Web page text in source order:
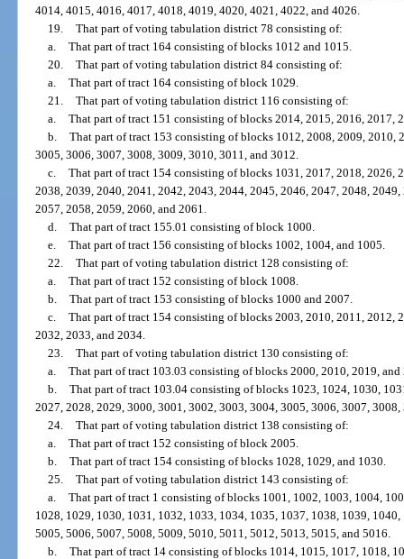
4014, 4015, 4016, 4017, 4018, 4019, 4020, 4021, 4022, and 4026.
19. That part of voting tabulation district 78 consisting of:
a. That part of tract 164 consisting of blocks 1012 and 1015.
20. That part of voting tabulation district 84 consisting of:
a. That part of tract 164 consisting of block 1029.
21. That part of voting tabulation district 116 consisting of:
a. That part of tract 151 consisting of blocks 2014, 2015, 2016, 2017,
b. That part of tract 153 consisting of blocks 1012, 2008, 2009, 2010,
3005, 3006, 3007, 3008, 3009, 3010, 3011, and 3012.
c. That part of tract 154 consisting of blocks 1031, 2017, 2018, 2026,
2038, 2039, 2040, 2041, 2042, 2043, 2044, 2045, 2046, 2047, 2048,
2057, 2058, 2059, 2060, and 2061.
d. That part of tract 155.01 consisting of block 1000.
e. That part of tract 156 consisting of blocks 1002, 1004, and 1005.
22. That part of voting tabulation district 128 consisting of:
a. That part of tract 152 consisting of block 1008.
b. That part of tract 153 consisting of blocks 1000 and 2007.
c. That part of tract 154 consisting of blocks 2003, 2010, 2011, 2012,
2032, 2033, and 2034.
23. That part of voting tabulation district 130 consisting of:
a. That part of tract 103.03 consisting of blocks 2000, 2010, 2019, and
b. That part of tract 103.04 consisting of blocks 1023, 1024, 1030,
2027, 2028, 2029, 3000, 3001, 3002, 3003, 3004, 3005, 3006, 3007,
24. That part of voting tabulation district 138 consisting of:
a. That part of tract 152 consisting of block 2005.
b. That part of tract 154 consisting of blocks 1028, 1029, and 1030.
25. That part of voting tabulation district 143 consisting of:
a. That part of tract 1 consisting of blocks 1001, 1002, 1003, 1004,
1028, 1029, 1030, 1031, 1032, 1033, 1034, 1035, 1037, 1038, 1039,
5005, 5006, 5007, 5008, 5009, 5010, 5011, 5012, 5013, 5015, and 5016.
b. That part of tract 14 consisting of blocks 1014, 1015, 1017, 1018,